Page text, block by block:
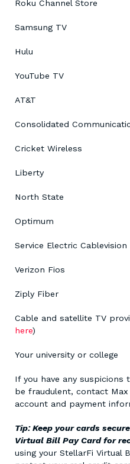
Roku Channel Store
Samsung TV
Hulu
YouTube TV
AT&T
Consolidated
Cricket Wireless
Liberty
North State
Optimum
Service Electric Cablevision
Verizon Fios
Ziply Fiber
Cable and satellite TV
here)
Your university or college
If you have any suspicions
be fraudulent, contact
account and payment
Tip: Keep your cards
Virtual Bill Pay Card for
using your StellarFi Virtual